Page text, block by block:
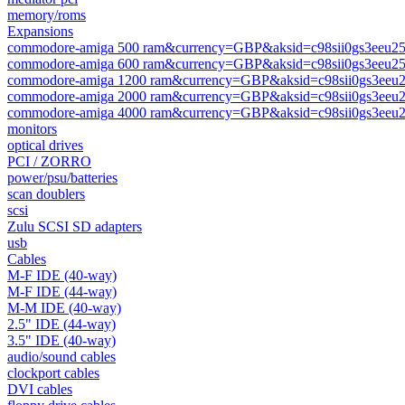
memory/roms
Expansions
commodore-amiga 500
commodore-amiga 600
commodore-amiga 1200
commodore-amiga 2000
commodore-amiga 4000
monitors
optical drives
PCI / ZORRO
power/psu/batteries
scan doublers
scsi
Zulu SCSI SD adapters
usb
Cables
M-F IDE (40-way)
M-F IDE (44-way)
M-M IDE (40-way)
2.5" IDE (44-way)
3.5" IDE (40-way)
audio/sound cables
clockport cables
DVI cables